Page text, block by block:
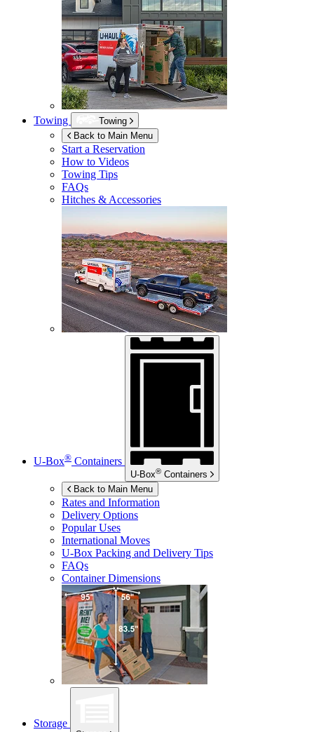
Towing
Towing
Back to Main Menu
Start a Reservation
How to Videos
Towing Tips
FAQs
Hitches & Accessories
U-Box® Containers
U-Box® Containers
Back to Main Menu
Rates and Information
Delivery Options
Popular Uses
International Moves
U-Box Packing and Delivery Tips
FAQs
Container Dimensions
Storage